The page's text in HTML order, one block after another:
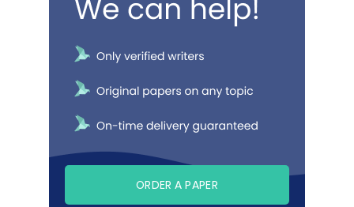
ORDER A PAPER